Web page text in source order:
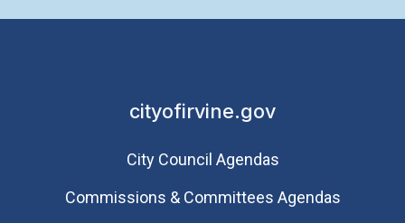
cityofirvine.gov
City Council Agendas
Commissions & Committees Agendas